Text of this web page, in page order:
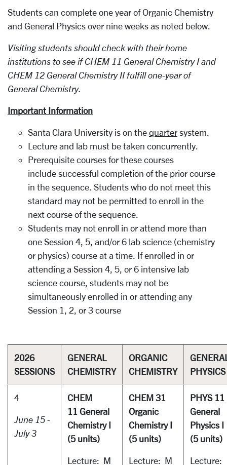
Students can complete one year of Organic Chemistry
and General Physics over nine weeks as noted below.
Visiting students should check with their home
institutions to see if CHEM 11 General Chemistry I and
CHEM 12 General Chemistry II fulfill one-year of
General Chemistry.
Important Information
Santa Clara University is on the quarter system.
Lecture and lab must be taken concurrently.
Prerequisite courses for these courses
include successful completion of the prior course
in the sequence. Students who do not meet this
standard may not be permitted to enroll in the
next course of the sequence.
Students may not enroll in or attend more than
one Session 4, 5, and/or 6 lab science (chemistry
or physics) course at a time. If enrolled in or
attending a Session 4, 5, or 6 intensive lab
science course, students may not be
simultaneously enrolled in or attending any
Session 1, 2, or 3 course
2026
SESSIONS
GENERAL
CHEMISTRY
ORGANIC
CHEMISTRY
PHYSICS
4
June 15 -
July 3
CHEM
11 General
Chemistry I
(5 units)
Lecture: M
CHEM 31
Organic
Chemistry I
(5 units)
Lecture: M
PHYS 11
General
Physics I
(5 units)
Lecture: